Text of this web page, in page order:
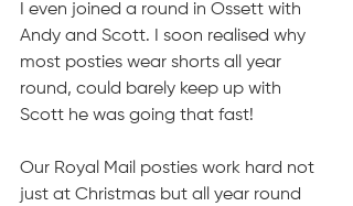
I even joined a round in Ossett with
Andy and Scott. I soon realised why
most posties wear shorts all year
round, could barely keep up with
Scott he was going that fast!
Our Royal Mail posties work hard not
just at Christmas but all year round